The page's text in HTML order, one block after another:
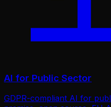
AI for Public Sector
GDPR-compliant AI for